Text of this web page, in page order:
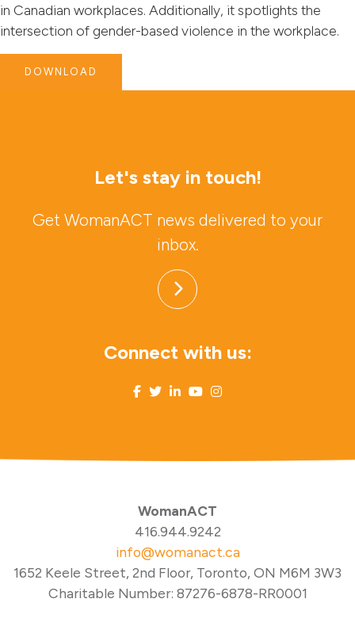
in Canadian workplaces. Additionally, it spotlights the
intersection of gender-based violence in the workplace.
DOWNLOAD
Let's stay in touch!
Get WomanACT news delivered to your
inbox.
Connect with us:
WomanACT
416.944.9242
info@womanact.ca
1652 Keele Street, 2nd Floor, Toronto, ON M6M 3W3
Charitable Number: 87276-6878-RR0001